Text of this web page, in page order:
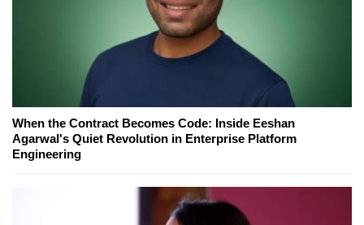
When the Contract Becomes Code: Inside Eeshan
Agarwal's Quiet Revolution in Enterprise Platform
Engineering